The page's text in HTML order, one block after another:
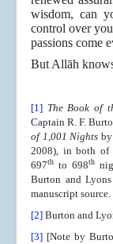
wisdom, can
control over
passions come
But Allāh
[1] The Book of
Captain R. F.
of 1,001 Nights
2008), in both of
697th to 698th
Burton and
manuscript source.
[2] Burton and
[3] [Note by